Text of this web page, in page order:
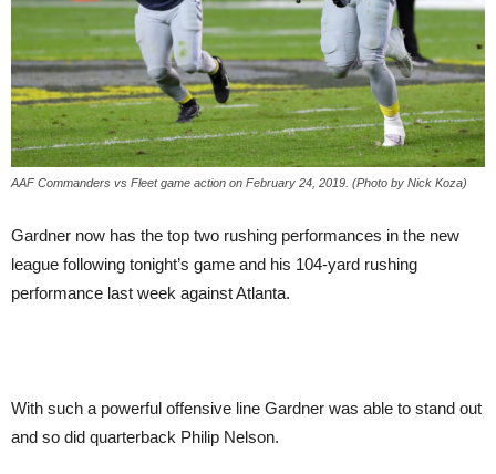
AAF Commanders vs Fleet game action on February 24, 2019. (Photo by Nick Koza)
Gardner now has the top two rushing performances in the new
league following tonight’s game and his 104-yard rushing
performance last week against Atlanta.
With such a powerful offensive line Gardner was able to stand out
and so did quarterback Philip Nelson.